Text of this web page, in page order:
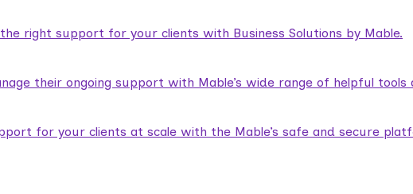
right support for your clients with Business Solutions by Mable.
their ongoing support with Mable’s wide range of helpful tools
for your clients at scale with the Mable’s safe and secure